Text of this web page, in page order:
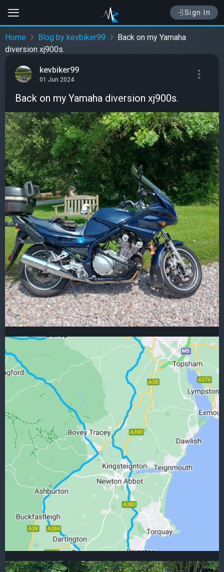
Sign In
Home Blog by kevbiker99
Back on my Yamaha
diversion xj900s.
kevbiker99
01 Jun 2024
Back on my Yamaha diversion xj900s.